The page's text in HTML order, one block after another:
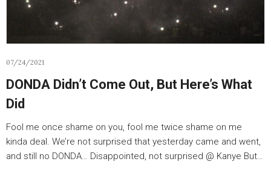
07/24/2021
DONDA Didn’t Come Out, But Here’s What
Did
Fool me once shame on you, fool me twice shame on me
kinda deal. We’re not surprised that yesterday came and went,
and still no DONDA… Disappointed, not surprised @ Kanye But…